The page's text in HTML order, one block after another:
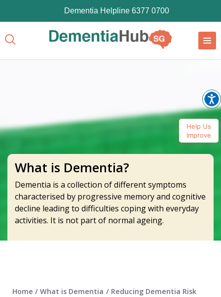
Help Us
Improve
Dementia Helpline 6377 0700
What is Dementia?
Dementia is a collection of different symptoms
characterised by progressive memory and cognitive
decline leading to difficulties coping with everyday
activities. It is not part of normal ageing.
Home / What is Dementia / Reducing Dementia Risk